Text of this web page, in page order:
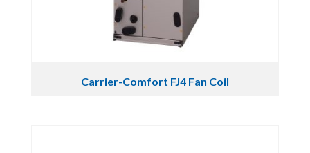
Carrier-Comfort FJ4 Fan Coil